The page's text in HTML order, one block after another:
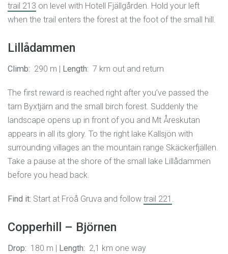
trail 213 on level with Hotell Fjällgården. Hold your left
when the trail enters the forest at the foot of the small hill.
Lillådammen
Climb: 290 m | Length: 7 km out and return
The first reward is reached right after you’ve passed the
tarn Byxtjärn and the small birch forest. Suddenly the
landscape opens up in front of you and Mt Åreskutan
appears in all its glory. To the right lake Kallsjön with
surrounding villages an the mountain range Skäckerfjällen.
Take a pause at the shore of the small lake Lillådammen
before you head back.
Find it: Start at Fröå Gruva and follow trail 221 .
Copperhill – Björnen
Drop: 180 m | Length: 2,1 km one way